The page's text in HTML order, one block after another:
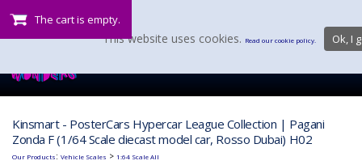
The cart is empty.
Kinsmart - PosterCars Hypercar League Collection | Pagani
Zonda F (1/64 Scale diecast model car, Rosso Dubai) H02
Our Products: Vehicle Scales > 1:64 Scale All
This website uses cookies. Read our cookie policy. Ok, I